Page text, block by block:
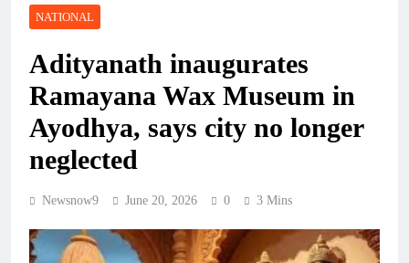
NATIONAL
Adityanath inaugurates
Ramayana Wax Museum in
Ayodhya, says city no longer
neglected
Newsnow9 June 20, 2026 0 3 Mins